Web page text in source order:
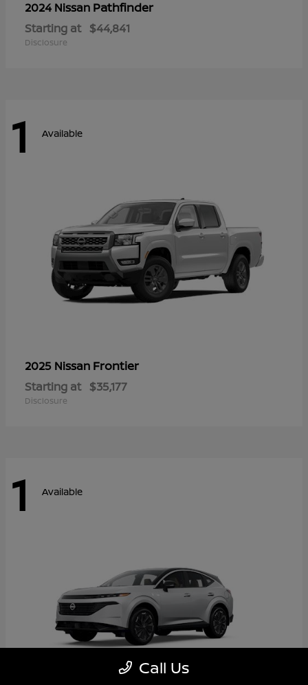
2024 Nissan Pathfinder
Starting at $44,841
Disclosure
1 Available
2025 Nissan Frontier
Starting at $35,177
Disclosure
1 Available
Call Us